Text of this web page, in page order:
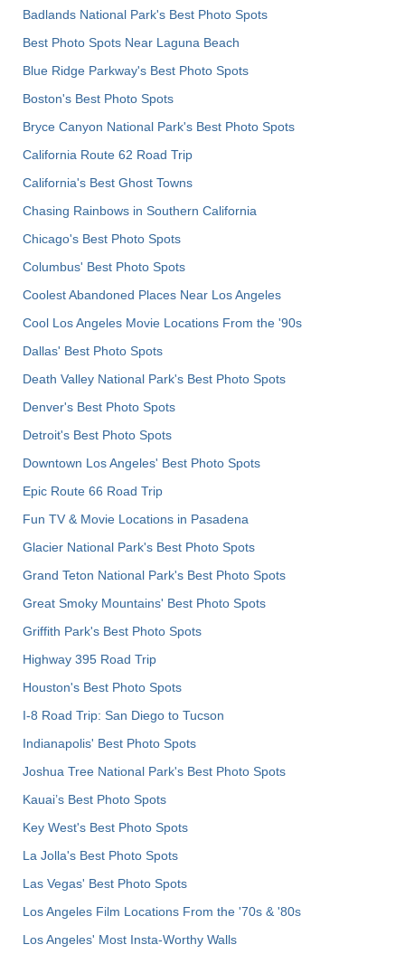
Badlands National Park's Best Photo Spots
Best Photo Spots Near Laguna Beach
Blue Ridge Parkway's Best Photo Spots
Boston's Best Photo Spots
Bryce Canyon National Park's Best Photo Spots
California Route 62 Road Trip
California's Best Ghost Towns
Chasing Rainbows in Southern California
Chicago's Best Photo Spots
Columbus' Best Photo Spots
Coolest Abandoned Places Near Los Angeles
Cool Los Angeles Movie Locations From the '90s
Dallas' Best Photo Spots
Death Valley National Park's Best Photo Spots
Denver's Best Photo Spots
Detroit's Best Photo Spots
Downtown Los Angeles' Best Photo Spots
Epic Route 66 Road Trip
Fun TV & Movie Locations in Pasadena
Glacier National Park's Best Photo Spots
Grand Teton National Park's Best Photo Spots
Great Smoky Mountains' Best Photo Spots
Griffith Park's Best Photo Spots
Highway 395 Road Trip
Houston's Best Photo Spots
I-8 Road Trip: San Diego to Tucson
Indianapolis' Best Photo Spots
Joshua Tree National Park's Best Photo Spots
Kauai’s Best Photo Spots
Key West's Best Photo Spots
La Jolla's Best Photo Spots
Las Vegas' Best Photo Spots
Los Angeles Film Locations From the '70s & '80s
Los Angeles' Most Insta-Worthy Walls